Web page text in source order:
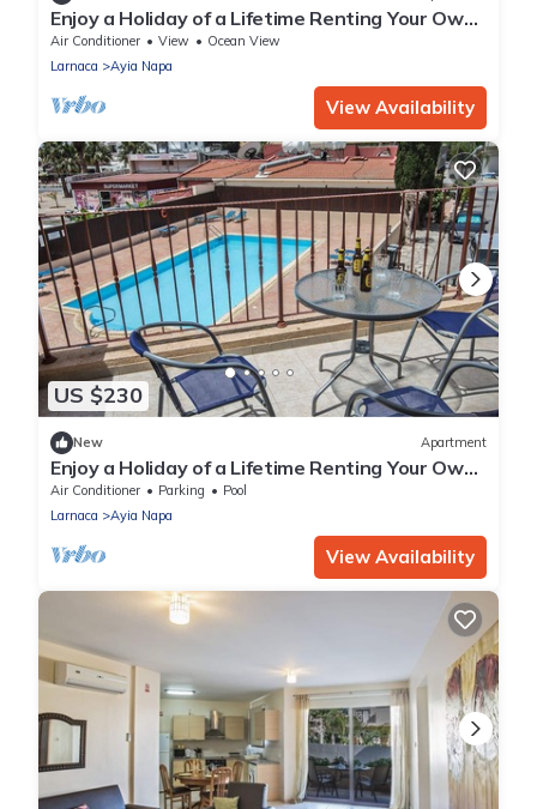
Enjoy a Holiday of a Lifetime Renting Your Own
Apartment in Ayia Napa at the Best Rate
Air Conditioner View
Ocean View
Larnaca
Ayia Napa
View Availability
US $230
New Apartment
Enjoy a Holiday of a Lifetime Renting Your Own
Private Apartment in Ayia Napa at the Best
Rate
Air Conditioner Parking
Pool
Larnaca
Ayia Napa
View Availability